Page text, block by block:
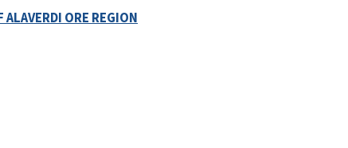
ORE REGION